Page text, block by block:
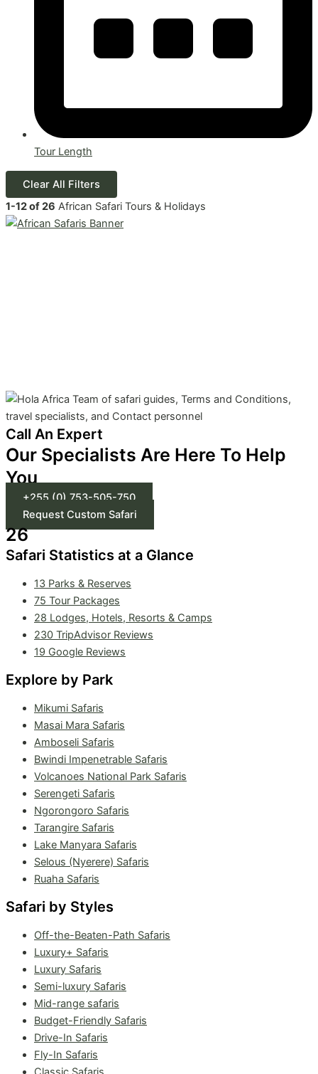
Tour Length
Clear All Filters
1-12of26 African Safari Tours & Holidays
Call An Expert
Our Specialists Are Here To Help
You
+255 (0) 753-505-750
Request Custom Safari
26
Safari Statistics at a Glance
13 Parks & Reserves
75 Tour Packages
28 Lodges, Hotels, Resorts & Camps
230 TripAdvisor Reviews
19 Google Reviews
Explore by Park
Mikumi Safaris
Masai Mara Safaris
Amboseli Safaris
Bwindi Impenetrable Safaris
Volcanoes National Park Safaris
Serengeti Safaris
Ngorongoro Safaris
Tarangire Safaris
Lake Manyara Safaris
Selous (Nyerere) Safaris
Ruaha Safaris
Safari by Styles
Off-the-Beaten-Path Safaris
Luxury+ Safaris
Luxury Safaris
Semi-luxury Safaris
Mid-range safaris
Budget-Friendly Safaris
Drive-In Safaris
Fly-In Safaris